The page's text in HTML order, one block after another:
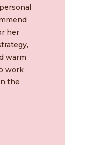
her
warm
work
the